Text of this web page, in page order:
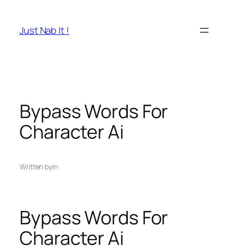
content
Just Nab It !
Bypass Words For
Character Ai
Written byin
Bypass Words For
Character Ai